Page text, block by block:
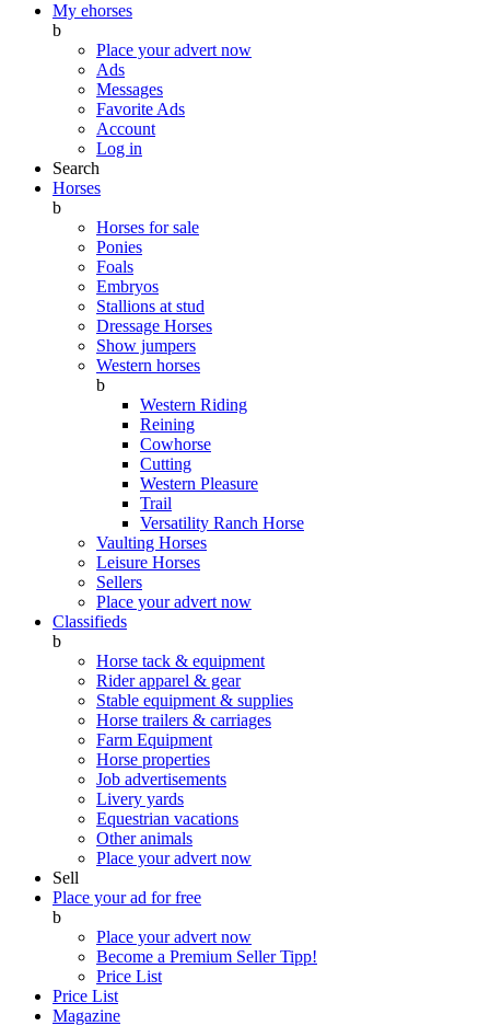
My ehorses
b
Place your advert now
Ads
Messages
Favorite Ads
Account
Log in
Search
Horses
b
Horses for sale
Ponies
Foals
Embryos
Stallions at stud
Dressage Horses
Show jumpers
Western horses
b
Western Riding
Reining
Cowhorse
Cutting
Western Pleasure
Trail
Versatility Ranch Horse
Vaulting Horses
Leisure Horses
Sellers
Place your advert now
Classifieds
b
Horse tack & equipment
Rider apparel & gear
Stable equipment & supplies
Horse trailers & carriages
Farm Equipment
Horse properties
Job advertisements
Livery yards
Equestrian vacations
Other animals
Place your advert now
Sell
Place your ad for free
b
Place your advert now
Become a Premium SellerTipp!
Price List
Price List
Magazine